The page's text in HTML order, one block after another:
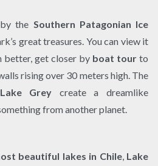
the Southern Patagonian Ice
great treasures. You can view it
better, get closer by boat tour to
rising over 30 meters high. The
Lake Grey create a dreamlike
from another planet.
beautiful lakes in Chile, Lake